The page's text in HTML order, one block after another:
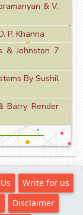
& V.
P. Khanna
& Johnston 7
By Sushil
Barry Render
Write for us
Disclaimer